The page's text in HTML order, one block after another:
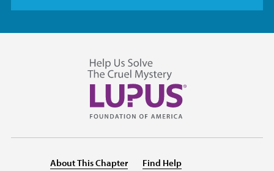
About This Chapter Find Help